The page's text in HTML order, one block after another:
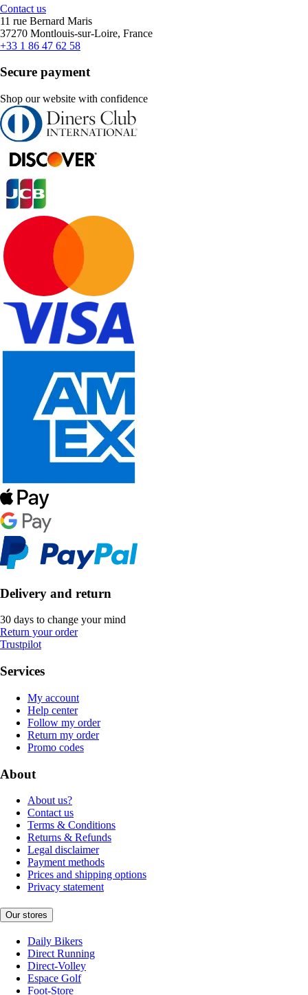
Contact us
11 rue Bernard Maris
37270 Montlouis-sur-Loire, France
+33 1 86 47 62 58
Secure payment
Shop our website with confidence
Delivery and return
30 days to change your mind
Return your order
Trustpilot
Services
My account
Help center
Follow my order
Return my order
Promo codes
About
About us?
Contact us
Terms & Conditions
Returns & Refunds
Legal disclaimer
Payment methods
Prices and shipping options
Privacy statement
Our stores
Daily Bikers
Direct Running
Direct-Volley
Espace Golf
Foot-Store